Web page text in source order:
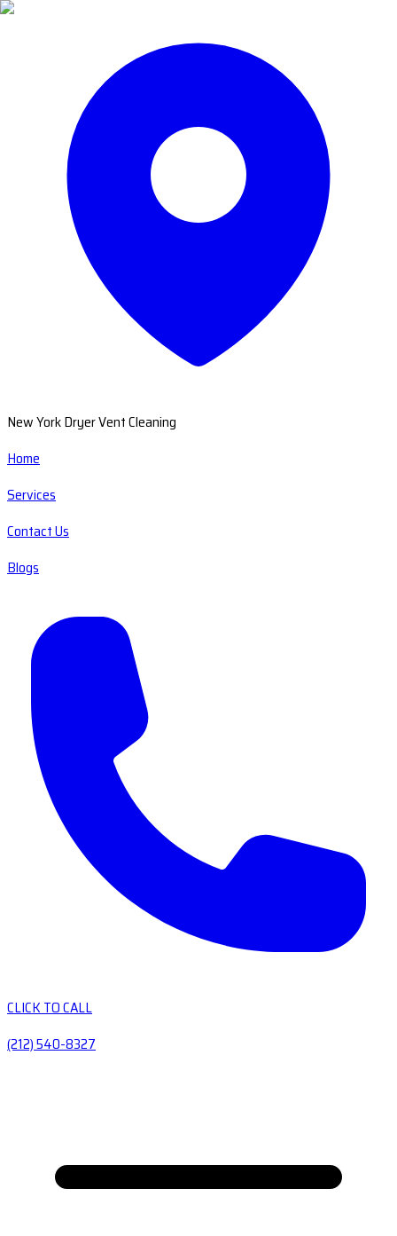
New York Dryer Vent Cleaning
Home
Services
Contact Us
Blogs
CLICK TO CALL
(212) 540-8327